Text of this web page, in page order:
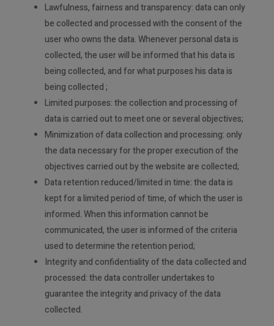
Lawfulness, fairness and transparency: data can only
be collected and processed with the consent of the
user who owns the data. Whenever personal data is
collected, the user will be informed that his data is
being collected, and for what purposes his data is
being collected ;
Limited purposes: the collection and processing of
data is carried out to meet one or several objectives;
Minimization of data collection and processing: only
the data necessary for the proper execution of the
objectives carried out by the website are collected;
Data retention reduced/limited in time: the data is
kept for a limited period of time, of which the user is
informed. When this information cannot be
communicated, the user is informed of the criteria
used to determine the retention period;
Integrity and confidentiality of the data collected and
processed: the data controller undertakes to
guarantee the integrity and privacy of the data
collected.